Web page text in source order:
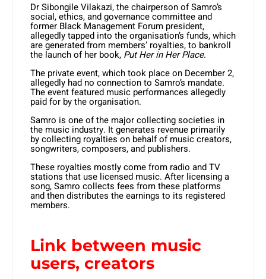
Dr Sibongile Vilakazi, the chairperson of Samro’s
social, ethics, and governance committee and
former Black Management Forum president,
allegedly tapped into the organisation’s funds, which
are generated from members’ royalties, to bankroll
the launch of her book, Put Her in Her Place.
The private event, which took place on December 2,
allegedly had no connection to Samro’s mandate.
The event featured music performances allegedly
paid for by the organisation.
Samro is one of the major collecting societies in
the music industry. It generates revenue primarily
by collecting royalties on behalf of music creators,
songwriters, composers, and publishers.
These royalties mostly come from radio and TV
stations that use licensed music. After licensing a
song, Samro collects fees from these platforms
and then distributes the earnings to its registered
members.
Link between music
users, creators